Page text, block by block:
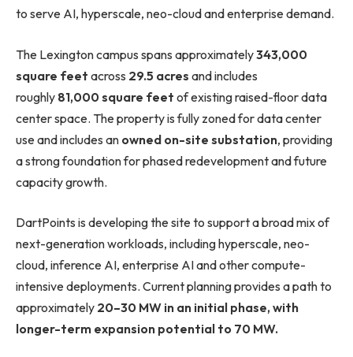
to serve AI, hyperscale, neo-cloud and enterprise demand.
The Lexington campus spans approximately343,000
square feet across 29.5 acres and includes
roughly 81,000 square feet of existing raised-floor data
center space. The property is fully zoned for data center
use and includes an owned on-site substation, providing
a strong foundation for phased redevelopment and future
capacity growth.
DartPoints is developing the site to support a broad mix of
next-generation workloads, including hyperscale, neo-
cloud, inference AI, enterprise AI and other compute-
intensive deployments. Current planning provides a path to
approximately 20–30 MW in an initial phase, with
longer-term expansion potential to 70 MW.